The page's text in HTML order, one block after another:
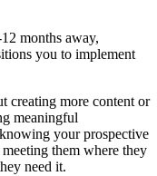
months away,
you to implement
creating more content or
meaningful
your prospective
them where they
need it.